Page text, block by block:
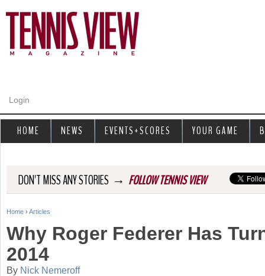
Login
DON'T MISS ANY STORIES → FOLLOW TENNIS VIEW
Y
u
Home › Articles
Why Roger Federer Has
2014
By Nick Nemeroff
HOME NEWS EVENTS+SCORES YOUR GAME